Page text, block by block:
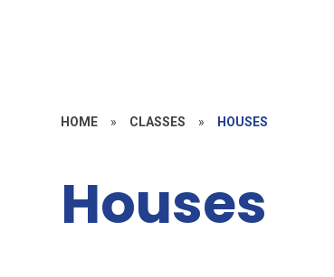
HOME » CLASSES » HOUSES
Houses